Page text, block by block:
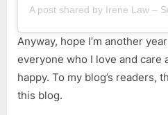
Anyway, hope I’m another
everyone who I love and care
happy. To my blog’s readers,
this blog.